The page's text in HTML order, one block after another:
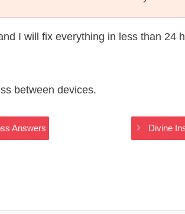
I will fix everything in less than 24
between devices.
Answers Divine